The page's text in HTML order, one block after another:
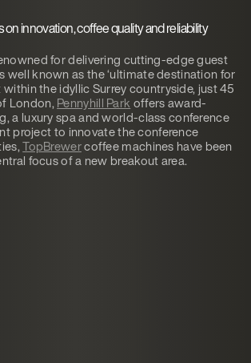
innovation, coffee quality and reliability
for delivering cutting-edge guest
well known as the ‘ultimate destination for
within the idyllic Surrey countryside, just 45
London,Pennyhill Park offers award-
a luxury spa and world-class conference
project to innovate the conference
TopBrewercoffee machines have been
focus of a new breakout area.